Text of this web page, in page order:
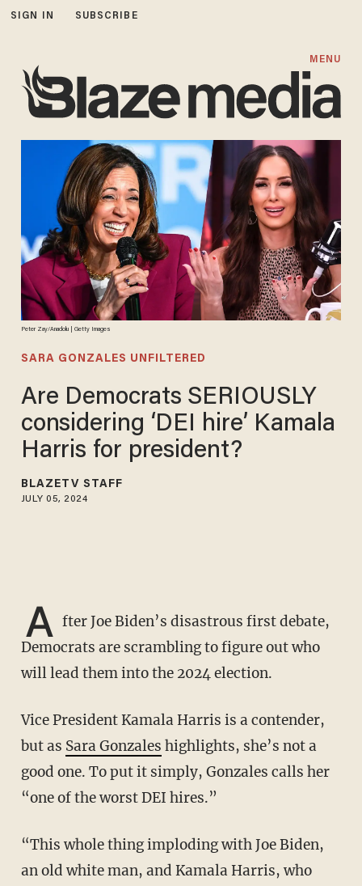
SIGN IN SUBSCRIBE
MENU
Peter Zay/Anadolu | Getty Images
SARA GONZALES UNFILTERED
Are Democrats SERIOUSLY
considering ‘DEI hire’ Kamala
Harris for president?
BLAZETV STAFF
JULY 05, 2024
A fter Joe Biden’s disastrous first debate,
Democrats are scrambling to figure out who
will lead them into the 2024 election.
Vice President Kamala Harris is a contender,
but as Sara Gonzales highlights, she’s not a
good one. To put it simply, Gonzales calls her
“one of the worst DEI hires.”
“This whole thing imploding with Joe Biden,
an old white man, and Kamala Harris, who